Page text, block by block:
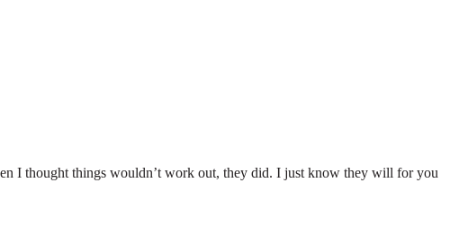
I thought things wouldn’t work out, they did. I just know they will for you